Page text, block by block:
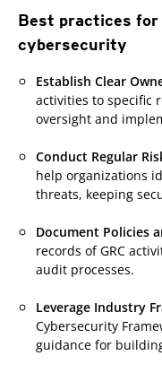
Best practices for
cybersecurity
Establish Clear
activities to specific
oversight and
Conduct Regular
help organizations
threats, keeping
Document Policies
records of GRC
audit processes.
Leverage Industry
Cybersecurity
guidance for